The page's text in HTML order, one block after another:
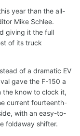
year than the all-
Mike Schlee.
giving it the full
of its truck
of a dramatic EV
gave the F-150 a
the know to clock it,
current fourteenth-
with an easy-to-
foldaway shifter.